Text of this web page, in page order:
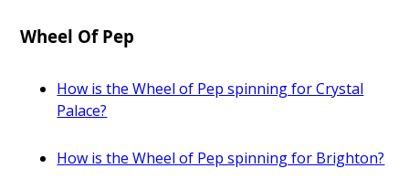
Wheel Of Pep
How is the Wheel of Pep spinning for Crystal
Palace?
How is the Wheel of Pep spinning for Brighton?